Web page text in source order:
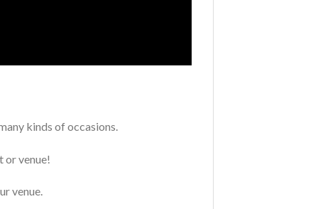
kinds of occasions.
or venue!
venue.